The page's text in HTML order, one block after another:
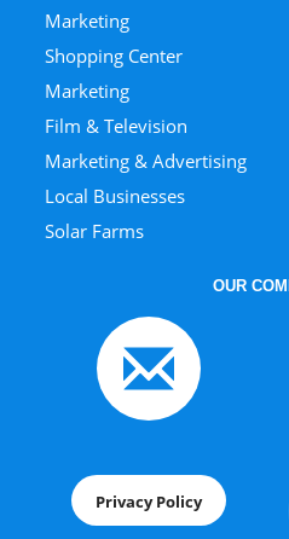
Marketing
Shopping Center
Marketing
Film & Television
Marketing & Advertising
Local Businesses
Solar Farms
OUR
Privacy Policy